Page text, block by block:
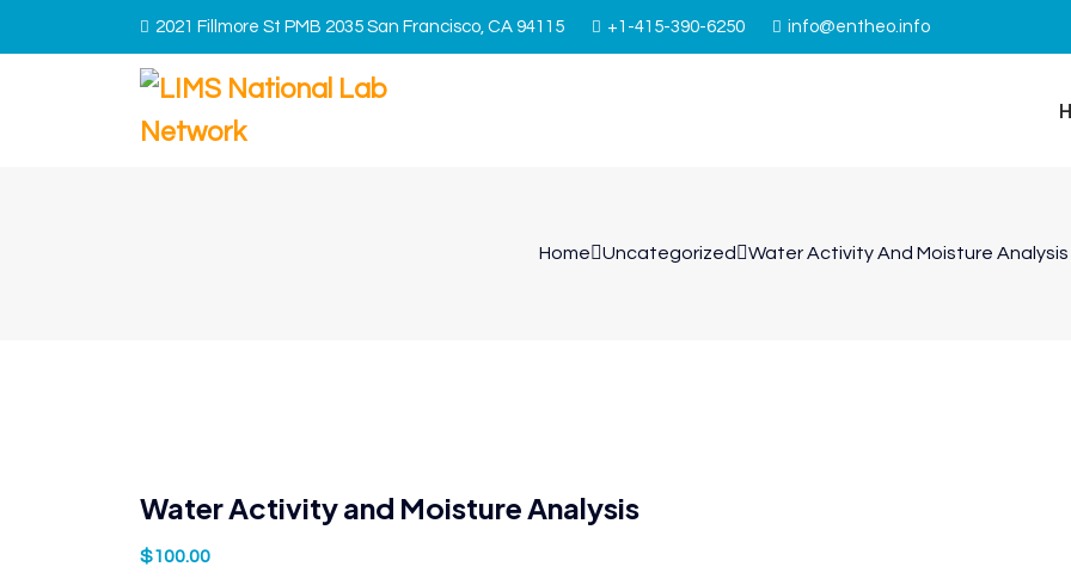
2021 Fillmore St PMB 2035 San Francisco, CA 94115 +1-415-390-6250 info@entheo.info
Home Uncategorized Water Activity And Moisture Analysis
Water Activity and Moisture Analysis
$100.00